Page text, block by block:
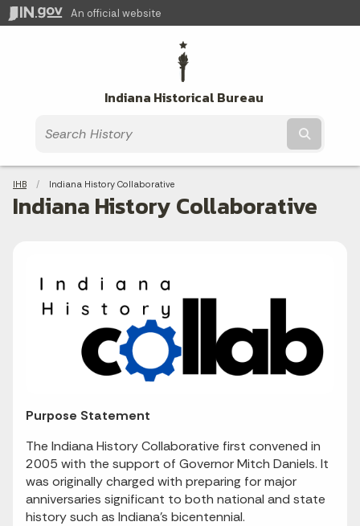
An official website
Indiana Historical Bureau
Breadcrumbs
IHB Current:
Indiana History Collaborative
Indiana History Collaborative
Purpose Statement
The Indiana History Collaborative first convened in
2005 with the support of Governor Mitch Daniels. It
was originally charged with preparing for major
anniversaries significant to both national and state
history such as Indiana’s bicentennial.